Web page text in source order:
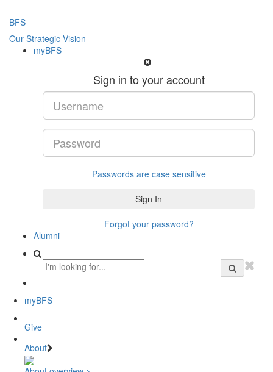
BFS
Our Strategic Vision
myBFS
Sign in to your account
Passwords are case sensitive
Forgot your password?
Alumni
myBFS
Give
About